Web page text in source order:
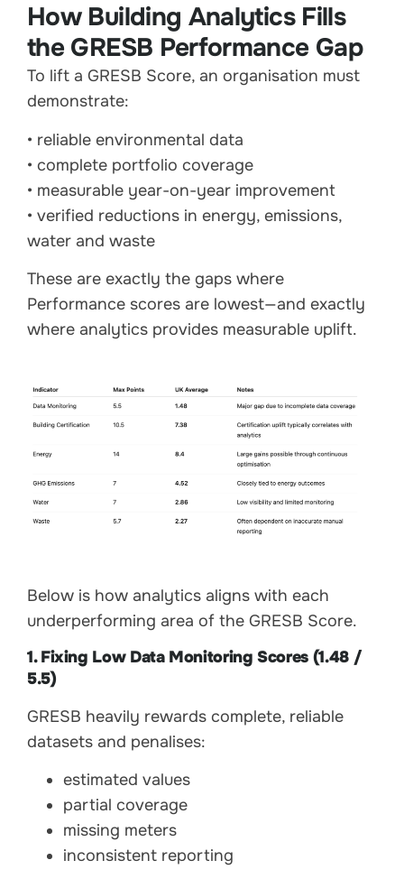
How Building Analytics Fills
the GRESB Performance Gap
To lift a GRESB Score, an organisation must
demonstrate:
• reliable environmental data
• complete portfolio coverage
• measurable year-on-year improvement
• verified reductions in energy, emissions,
water and waste
These are exactly the gaps where
Performance scores are lowest—and exactly
where analytics provides measurable uplift.
Below is how analytics aligns with each
underperforming area of the GRESB Score.
1. Fixing Low Data Monitoring Scores (1.48 /
5.5)
GRESB heavily rewards complete, reliable
datasets and penalises:
estimated values
partial coverage
missing meters
inconsistent reporting